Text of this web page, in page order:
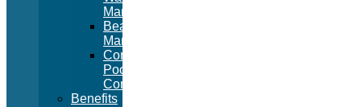
Management
Beach
Management
Commercial
Pool
Construction
Benefits